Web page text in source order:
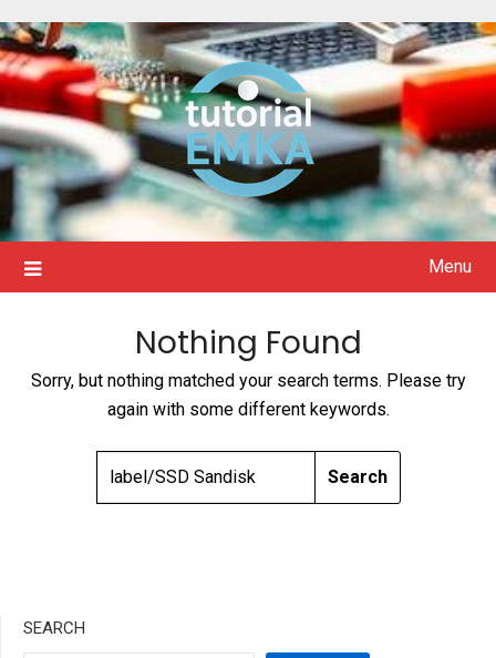
to
content
Menu
Nothing Found
Sorry, but nothing matched your search terms. Please try
again with some different keywords.
SEARCH
SEARCH